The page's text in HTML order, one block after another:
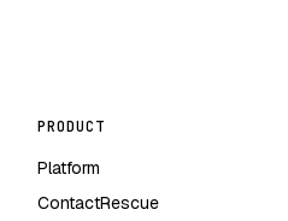
PRODUCT
Platform
ContactRescue